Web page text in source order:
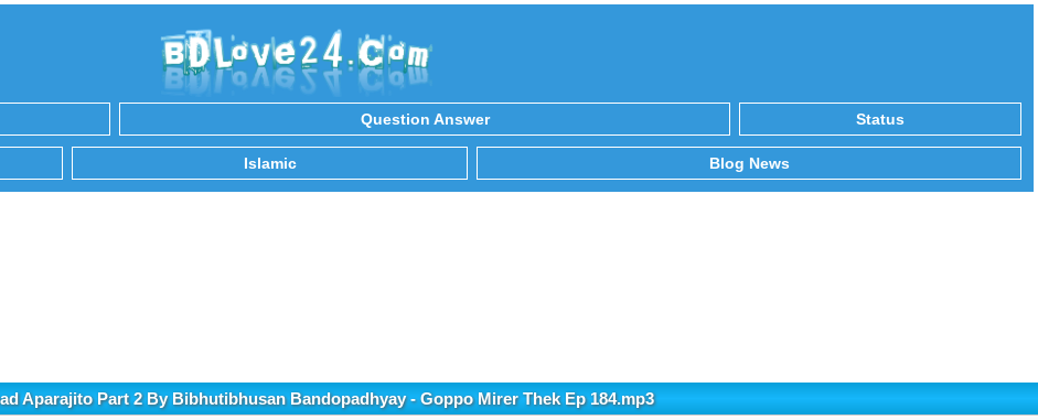
Question Answer Status
Islamic Blog News
Aparajito Part 2 By Bibhutibhusan Bandopadhyay - Goppo Mirer Thek Ep 184.mp3